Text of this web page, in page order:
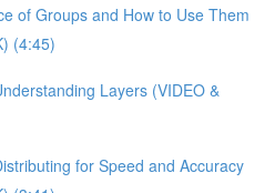
of Groups and How to Use Them
(4:45)
Layers (VIDEO &
for Speed and Accuracy